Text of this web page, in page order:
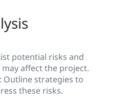
potential risks and
affect the project.
Outline strategies to
these risks.